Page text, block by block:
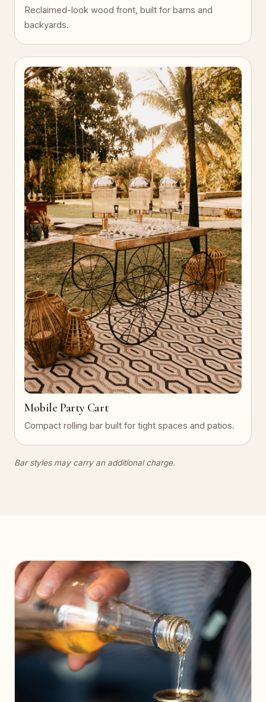
Reclaimed-look wood front, built for barns and
backyards.
Mobile Party Cart
Compact rolling bar built for tight spaces and patios.
Bar styles may carry an additional charge.